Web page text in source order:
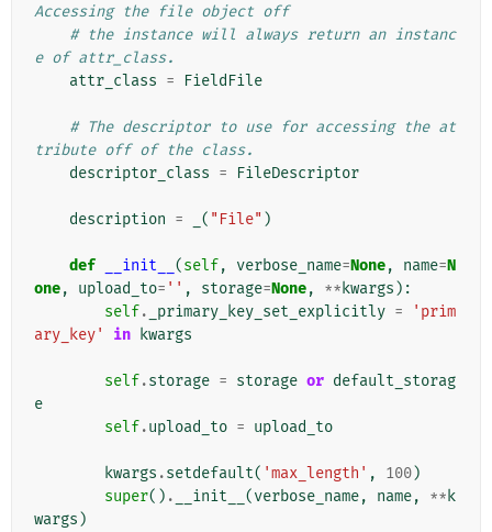
Accessing the file object off
# the instance will always return an instanc
e of attr_class.
attr_class = FieldFile
# The descriptor to use for accessing the at
tribute off of the class.
descriptor_class = FileDescriptor
description = ( "File" )
def __init__ (self, verbose_name=None, name=N
one, upload_to= '' , storage=None, ** kwargs ):
self. _primary_key_set_explicitly =
'prim
ary_key'
in kwargs
self.storage = storage or default_storag
e
self.upload_to = upload_to
kwargs .setdefault( 'max_length' , 100)
super() . __init__ (verbose_name, name, ** k
wargs )